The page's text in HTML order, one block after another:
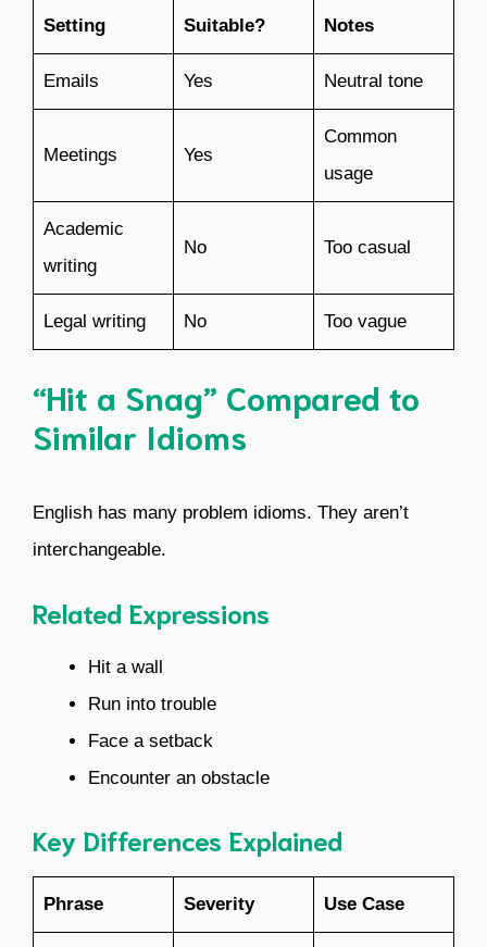
Setting Suitable? Notes
Emails Yes Neutral tone
Meetings Yes
Common
usage
Academic
writing
No Too casual
Legal writing No Too vague
“Hit a Snag” Compared to
Similar Idioms
English has many problem idioms. They aren’t
interchangeable.
Related Expressions
Hit a wall
Run into trouble
Face a setback
Encounter an obstacle
Key Differences Explained
Phrase Severity Use Case